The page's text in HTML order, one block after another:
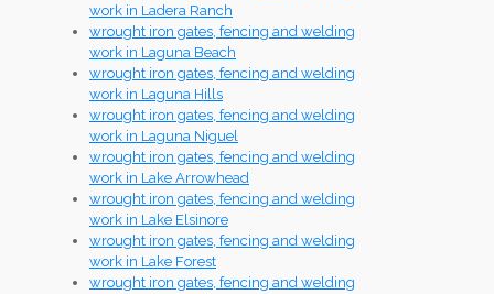
work in Ladera Ranch
wrought iron gates, fencing and welding
work in Laguna Beach
wrought iron gates, fencing and welding
work in Laguna Hills
wrought iron gates, fencing and welding
work in Laguna Niguel
wrought iron gates, fencing and welding
work in Lake Arrowhead
wrought iron gates, fencing and welding
work in Lake Elsinore
wrought iron gates, fencing and welding
work in Lake Forest
wrought iron gates, fencing and welding